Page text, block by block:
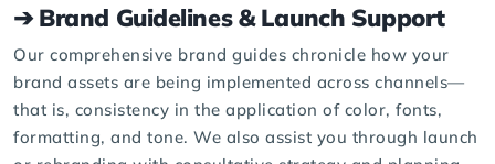
➔ Brand Guidelines & Launch Support
Our comprehensive brand guides chronicle how your
brand assets are being implemented across channels—
that is, consistency in the application of color, fonts,
formatting, and tone. We also assist you through launch